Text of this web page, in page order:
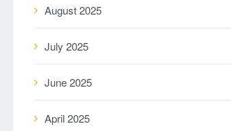
August 2025
July 2025
June 2025
April 2025